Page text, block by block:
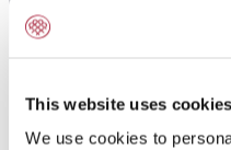
This website uses cookies
We use cookies to